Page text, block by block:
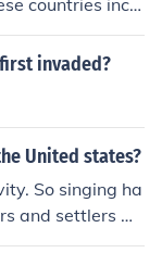
countries inclu
invaded?
United states?
So singing ha
and settlers w